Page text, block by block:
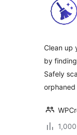
Clean up
by
Safely